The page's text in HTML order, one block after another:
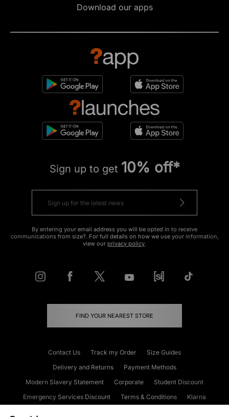
Download our apps
Sign up to get 10% off*
By entering your email address you will be opted in to receive
communications from size?. For full details on how we use your information,
view our privacy policy.
FIND YOUR NEAREST STORE
Contact Us Track my Order
Size Guides
Delivery and Returns
Payment Methods
Modern Slavery Statement
Corporate
Student Discount
Emergency Services Discount
Terms & Conditions
Klarna